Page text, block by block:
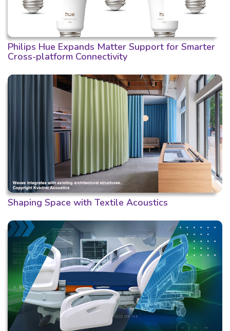
Philips Hue Expands Matter Support for Smarter
Cross-platform Connectivity
Shaping Space with Textile Acoustics